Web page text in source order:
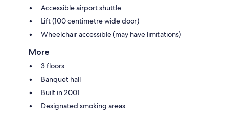
Accessible airport shuttle
Lift (100 centimetre wide door)
Wheelchair accessible (may have limitations)
More
3 floors
Banquet hall
Built in 2001
Designated smoking areas